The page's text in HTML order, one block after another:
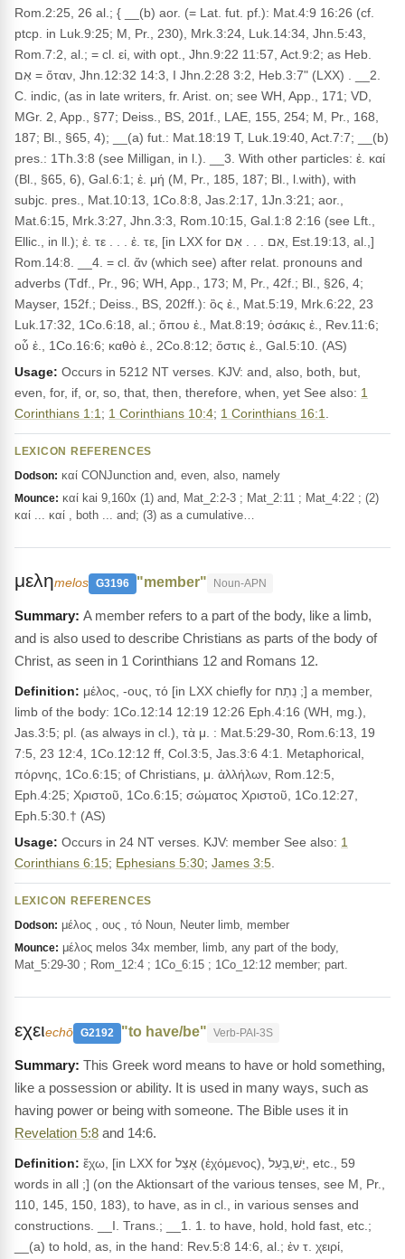
Rom.2:25, 26 al.; { __(b) aor. (= Lat. fut. pf.): Mat.4:9 16:26 (cf.
ptcp. in Luk.9:25; M, Pr., 230), Mrk.3:24, Luk.14:34, Jhn.5:43,
Rom.7:2, al.; = cl. εἰ, with opt., Jhn.9:22 11:57, Act.9:2; as Heb.
אִם = ὅταν, Jhn.12:32 14:3, I Jhn.2:28 3:2, Heb.3:7" (LXX) . __2.
C. indic, (as in late writers, fr. Arist. on; see WH, App., 171; VD,
MGr. 2, App., §77; Deiss., BS, 201f., LAE, 155, 254; M, Pr., 168,
187; Bl., §65, 4); __(a) fut.: Mat.18:19 T, Luk.19:40, Act.7:7; __(b)
pres.: 1Th.3:8 (see Milligan, in l.). __3. With other particles: ἐ. καί
(Bl., §65, 6), Gal.6:1; ἐ. μή (M, Pr., 185, 187; Bl., l.with), with
subjc. pres., Mat.10:13, 1Co.8:8, Jas.2:17, 1Jn.3:21; aor.,
Mat.6:15, Mrk.3:27, Jhn.3:3, Rom.10:15, Gal.1:8 2:16 (see Lft.,
Ellic., in ll.); ἐ. τε . . . ἐ. τε, [in LXX for אִם . . . אִם, Est.19:13, al.,]
Rom.14:8. __4. = cl. ἄν (which see) after relat. pronouns and
adverbs (Tdf., Pr., 96; WH, App., 173; M, Pr., 42f.; Bl., §26, 4;
Mayser, 152f.; Deiss., BS, 202ff.): ὃς ἐ., Mat.5:19, Mrk.6:22, 23
Luk.17:32, 1Co.6:18, al.; ὅπου ἐ., Mat.8:19; ὁσάκις ἐ., Rev.11:6;
οὗ ἐ., 1Co.16:6; καθὸ ἐ., 2Co.8:12; ὅστις ἐ., Gal.5:10. (AS)
Usage: Occurs in 5212 NT verses. KJV: and, also, both, but,
even, for, if, or, so, that, then, therefore, when, yet See also: 1
Corinthians 1:1 ; 1 Corinthians 10:4; 1 Corinthians 16:1
LEXICON REFERENCES
Dodson: καί CONJunction and, even, also, namely
Mounce: καί kai 9,160x (1) and, Mat_2:2-3 ; Mat_2:11 ; Mat_4:22 ; (2)
καί ... καί , both ... and; (3) as a cumulative…
μεληmelos G3196 "member" Noun-APN
A member refers to a part of the body, like a limb,
and is also used to describe Christians as parts of the body of
Christ, as seen in 1 Corinthians 12 and Romans 12.
Definition: μέλος, -ους, τό [in LXX chiefly for נֵתַח ;] a member,
limb of the body: 1Co.12:14 12:19 12:26 Eph.4:16 (WH, mg.),
Jas.3:5; pl. (as always in cl.), τὰ μ. : Mat.5:29-30, Rom.6:13, 19
7:5, 23 12:4, 1Co.12:12 ff, Col.3:5, Jas.3:6 4:1. Metaphorical,
πόρνης, 1Co.6:15; of Christians, μ. ἀλλήλων, Rom.12:5,
Eph.4:25; Χριστοῦ, 1Co.6:15; σώματος Χριστοῦ, 1Co.12:27,
Eph.5:30.† (AS)
Usage: Occurs in 24 NT verses. KJV: member See also: 1
Corinthians 6:15; Ephesians 5:30; James 3:5
LEXICON REFERENCES
Dodson: μέλος , ους , τό Noun, Neuter limb, member
Mounce: μέλος melos 34x member, limb, any part of the body,
Mat_5:29-30 ; Rom_12:4 ; 1Co_6:15 ; 1Co_12:12 member; part.
εχειechō G2192 "to have/be" Verb-PAI-3S
This Greek word means to have or hold something,
like a possession or ability. It is used in many ways, such as
having power or being with someone. The Bible uses it in
Revelation 5:8 and 14:6.
Definition: ἔχω, [in LXX for אָצֵל (ἐχόμενος), יֵשׁ,בַּעַל, etc., 59
words in all ;] (on the Aktionsart of the various tenses, see M, Pr.,
110, 145, 150, 183), to have, as in cl., in various senses and
constructions. __I. Trans.; __1. 1. to have, hold, hold fast, etc.;
__(a) to hold, as, in the hand: Rev.5:8 14:6, al.; ἐν τ. χειρί,